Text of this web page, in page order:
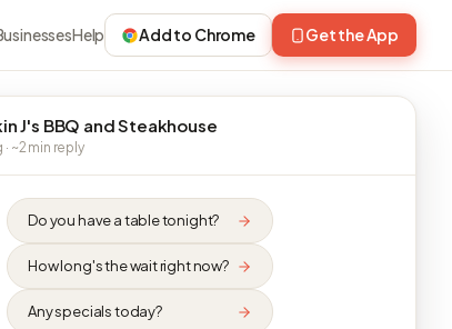
Help Add to Chrome Get the App
J's BBQ and Steakhouse
~2 min reply
Do you have a table tonight?
How long's the wait right now?
Any specials today?